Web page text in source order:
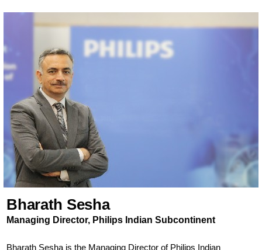
Bharath Sesha
Managing Director, Philips Indian Subcontinent
Bharath Sesha is the Managing Director of Philips Indian